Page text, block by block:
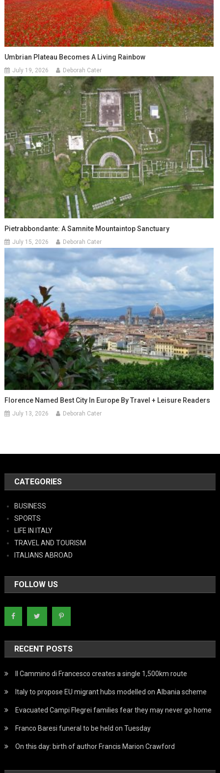
Umbrian Plateau Becomes A Living Rainbow
July 19, 2026 Deborah Cater
Pietrabbondante: A Samnite Mountaintop Sanctuary
July 15, 2026 Deborah Cater
Florence Named Best City In Europe By Travel + Leisure Readers
July 13, 2026 Deborah Cater
CATEGORIES
BUSINESS
SPORTS
LIFE IN ITALY
TRAVEL AND TOURISM
ITALIANS ABROAD
FOLLOW US
RECENT POSTS
Il Cammino di Francesco creates a single 1,500km route
Italy to propose EU migrant hubs modelled on Albania scheme
Evacuated Campi Flegrei families fear they may never go home
Franco Baresi funeral to be held on Tuesday
On this day: birth of author Francis Marion Crawford